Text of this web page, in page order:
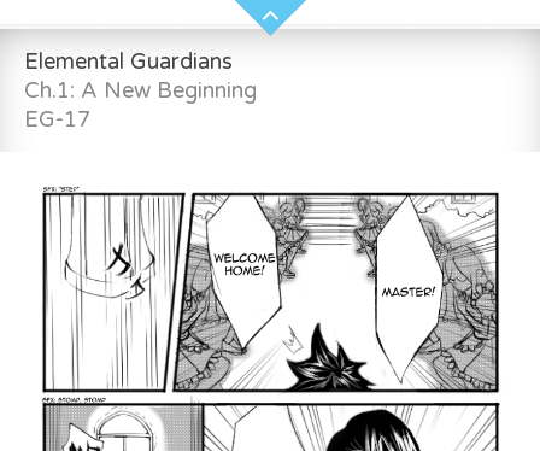
Elemental Guardians
Ch.1: A New Beginning
EG-17